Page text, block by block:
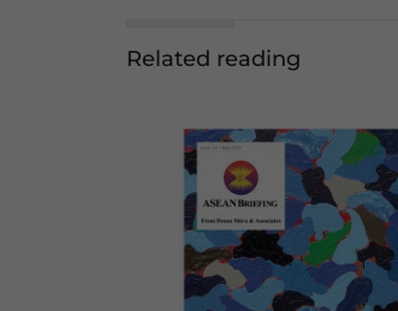
Related reading